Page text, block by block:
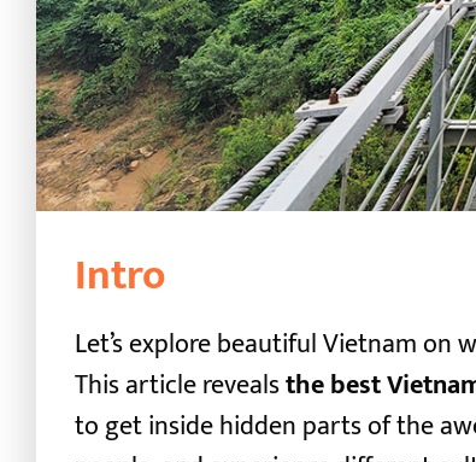
Intro
Let’s explore beautiful Vietnam on
This article revealsthe best
to get inside hidden parts of the